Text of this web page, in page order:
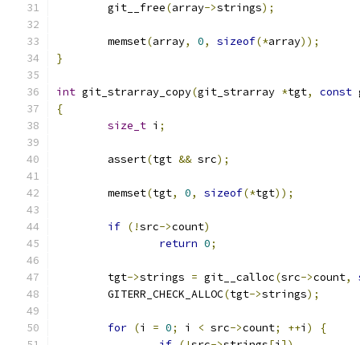
	git__free
(array->strings);
	memset
(array, 0, sizeof(*array));
}
int git_strarray_copy(git_strarray *tgt, const
{
size_t i ;
	assert
(tgt && src);
	memset
(tgt, 0, sizeof(*tgt));
if (!src->count)
return 0;
	tgt
->strings = git__calloc(src->count,
	GITERR_CHECK_ALLOC
(tgt->strings);
for (i = 0; i < src->count; ++i )
{